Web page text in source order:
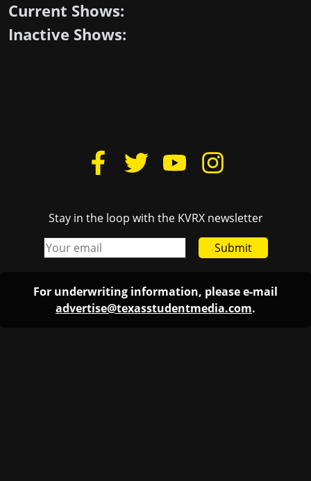
Current Shows:
Inactive Shows:
Stay in the loop with the KVRX newsletter
Submit
For underwriting information, please e-mail
advertise@texasstudentmedia.com.